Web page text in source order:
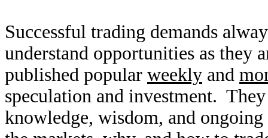
Successful trading demands
understand opportunities as they
published popular weekly and
speculation and investment.
knowledge, wisdom, and